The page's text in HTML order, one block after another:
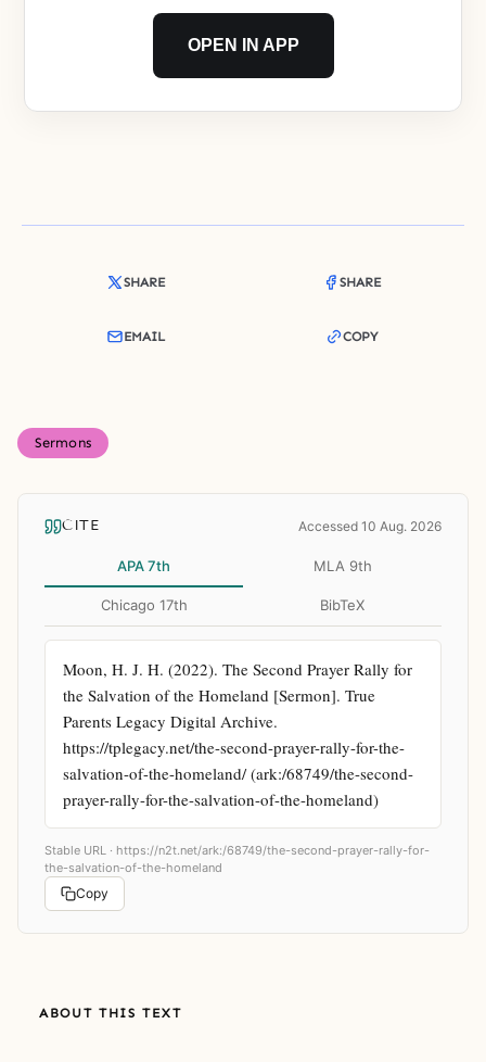
OPEN IN APP
SHARE SHARE
EMAIL COPY
Sermons
CITE Accessed 10 Aug. 2026
APA 7th MLA 9th
Chicago 17th BibTeX
Moon, H. J. H. (2022). The Second Prayer Rally for
the Salvation of the Homeland [Sermon]. True
Parents Legacy Digital Archive.
https://tplegacy.net/the-second-prayer-rally-for-the-
salvation-of-the-homeland/ (ark:/68749/the-second-
prayer-rally-for-the-salvation-of-the-homeland)
Stable URL · https://n2t.net/ark:/68749/the-second-prayer-rally-for-
the-salvation-of-the-homeland
Copy
ABOUT THIS TEXT